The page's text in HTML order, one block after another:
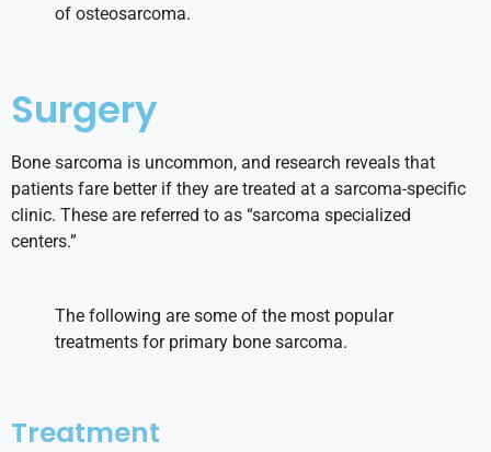
of osteosarcoma.
Surgery
Bone sarcoma is uncommon, and research reveals that
patients fare better if they are treated at a sarcoma-specific
clinic. These are referred to as “sarcoma specialized
centers.”
The following are some of the most popular
treatments for primary bone sarcoma.
Treatment